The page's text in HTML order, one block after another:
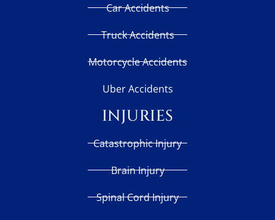
Car Accidents
Truck Accidents
Motorcycle Accidents
Uber Accidents
INJURIES
Catastrophic Injury
Brain Injury
Spinal Cord Injury